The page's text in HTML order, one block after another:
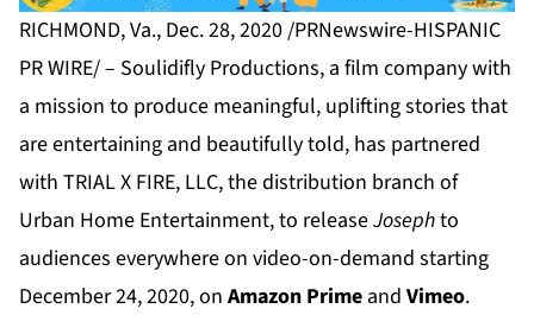
RICHMOND, Va., Dec. 28, 2020 /PRNewswire-HISPANIC
PR WIRE/ – Soulidifly Productions, a film company with
a mission to produce meaningful, uplifting stories that
are entertaining and beautifully told, has partnered
with TRIAL X FIRE, LLC, the distribution branch of
Urban Home Entertainment, to releaseJosephto
audiences everywhere on video-on-demand starting
December 24, 2020, on Amazon Prime and Vimeo.